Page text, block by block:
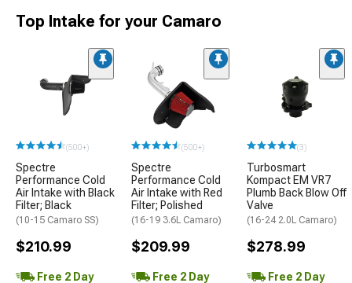
Top Intake for your Camaro
(500+)
Spectre
Performance Cold
Air Intake with Black
Filter; Black
(10-15 Camaro SS)
$210.99
Free 2 Day
(500+)
Spectre
Performance Cold
Air Intake with Red
Filter; Polished
(16-19 3.6L Camaro)
$209.99
Free 2 Day
(3)
Turbosmart
Kompact EM VR7
Plumb Back Blow Off
Valve
(16-24 2.0L Camaro)
$278.99
Free 2 Day